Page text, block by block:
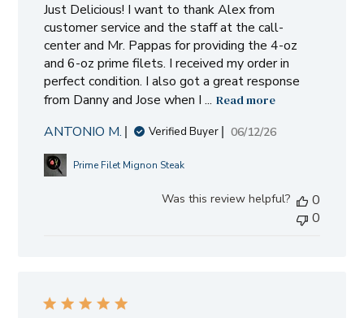
Just Delicious! I want to thank Alex from
customer service and the staff at the call-
center and Mr. Pappas for providing the 4-oz
and 6-oz prime filets. I received my order in
perfect condition. I also got a great response
from Danny and Jose when I ... Read more
ANTONIO M. Verified Buyer
Published
06/12/26
Prime Filet Mignon Steak
Was this review helpful?
0
0